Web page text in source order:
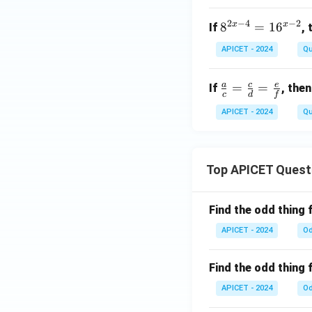
+
If 8^
{2
x
4}
=
16
-
82x−4 = 16x−2,
APICET - 2024
If \fr
ac
{a}
\fr
{d}
=
ac
{e}
{f}
c
a = d
c = f
e , then
APICET - 2024
Top APICET
Find the odd thing
APICET - 2024
Find the odd thing
APICET - 2024